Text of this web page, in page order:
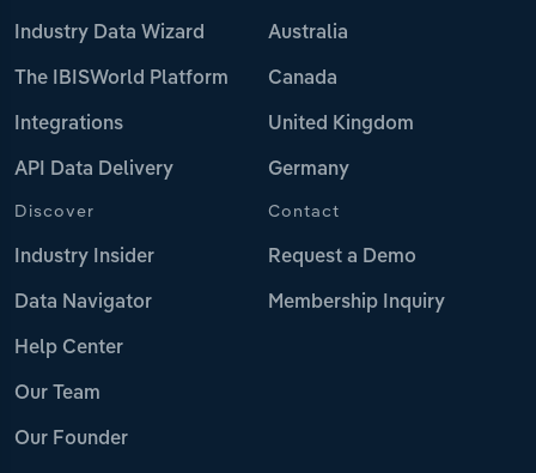
Industry Data Wizard
The IBISWorld Platform
Integrations
API Data Delivery
Australia
Canada
United Kingdom
Germany
Discover
Industry Insider
Data Navigator
Help Center
Our Team
Our Founder
Contact
Request a Demo
Membership Inquiry